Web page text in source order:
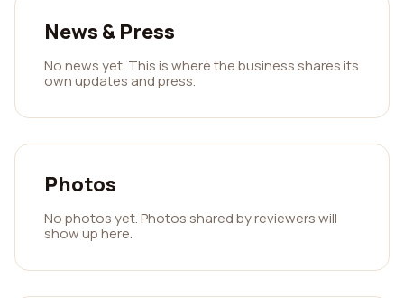
News & Press
No news yet. This is where the business shares its
own updates and press.
Photos
No photos yet. Photos shared by reviewers will
show up here.